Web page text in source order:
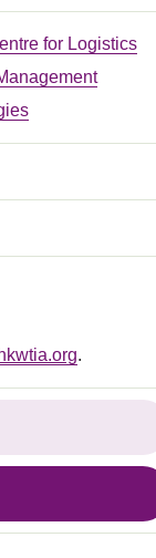
for Logistics
.